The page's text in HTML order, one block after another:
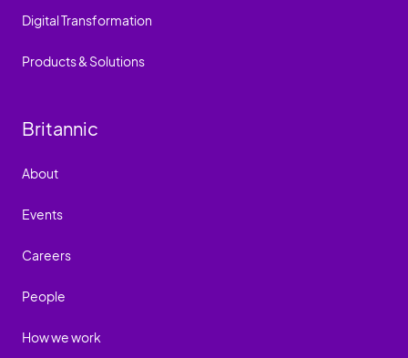
Digital Transformation
Products & Solutions
Britannic
About
Events
Careers
People
How we work